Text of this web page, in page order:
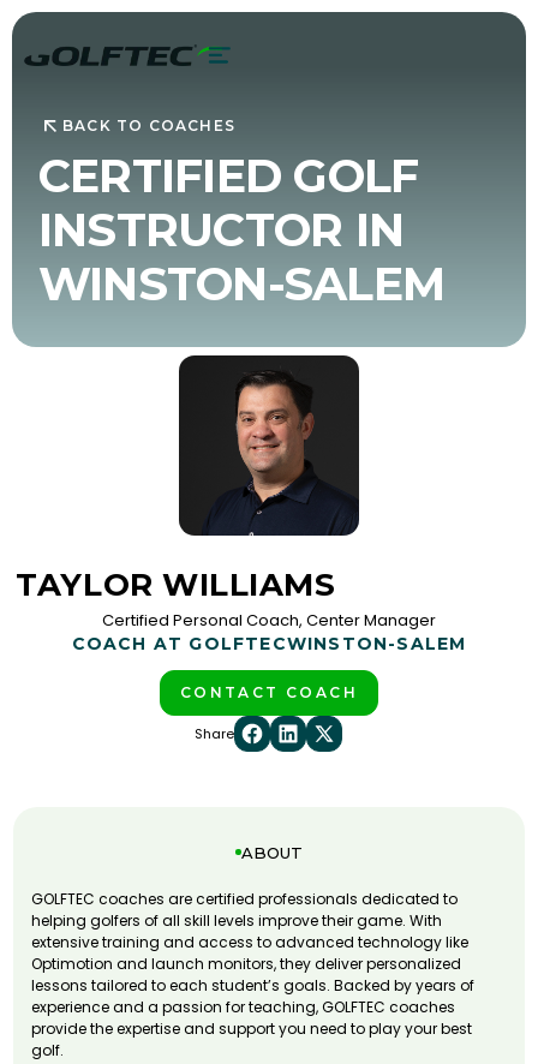
BACK TO COACHES
CERTIFIED GOLF
INSTRUCTOR IN
WINSTON-SALEM
TAYLOR WILLIAMS
Certified Personal Coach, Center Manager
COACH AT GOLFTECWINSTON-SALEM
CONTACT COACH
Share
ABOUT
GOLFTEC coaches are certified professionals dedicated to
helping golfers of all skill levels improve their game. With
extensive training and access to advanced technology like
Optimotion and launch monitors, they deliver personalized
lessons tailored to each student’s goals. Backed by years of
experience and a passion for teaching, GOLFTEC coaches
provide the expertise and support you need to play your best
golf.